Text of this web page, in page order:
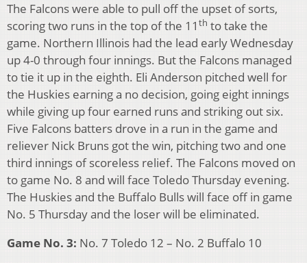
The Falcons were able to pull off the upset of sorts,
scoring two runs in the top of the 11 th to take the
game. Northern Illinois had the lead early Wednesday
up 4-0 through four innings. But the Falcons managed
to tie it up in the eighth. Eli Anderson pitched well for
the Huskies earning a no decision, going eight innings
while giving up four earned runs and striking out six.
Five Falcons batters drove in a run in the game and
reliever Nick Bruns got the win, pitching two and one
third innings of scoreless relief. The Falcons moved on
to game No. 8 and will face Toledo Thursday evening.
The Huskies and the Buffalo Bulls will face off in game
No. 5 Thursday and the loser will be eliminated.
Game No. 3: No. 7 Toledo 12 – No. 2 Buffalo 10